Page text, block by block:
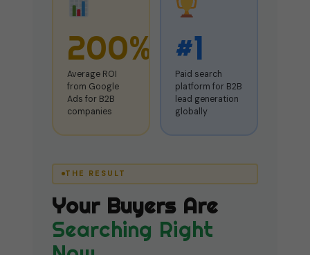
200%
Average ROI
from Google
Ads for B2B
companies
#1
Paid search
platform for B2B
lead generation
globally
THE RESULT
Your Buyers Are
Searching Right